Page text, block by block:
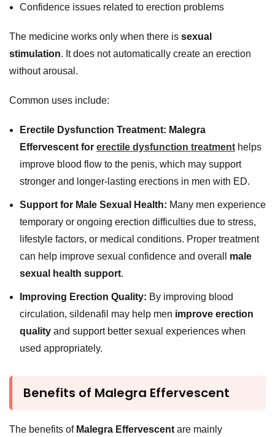
Confidence issues related to erection problems
The medicine works only when there is sexual
stimulation. It does not automatically create an erection
without arousal.
Common uses include:
Erectile Dysfunction Treatment: Malegra
Effervescent for erectile dysfunction treatment helps
improve blood flow to the penis, which may support
stronger and longer-lasting erections in men with ED.
Support for Male Sexual Health: Many men experience
temporary or ongoing erection difficulties due to stress,
lifestyle factors, or medical conditions. Proper treatment
can help improve sexual confidence and overall male
sexual health support.
Improving Erection Quality: By improving blood
circulation, sildenafil may help men improve erection
quality and support better sexual experiences when
used appropriately.
Benefits of Malegra Effervescent
The benefits of Malegra Effervescent are mainly